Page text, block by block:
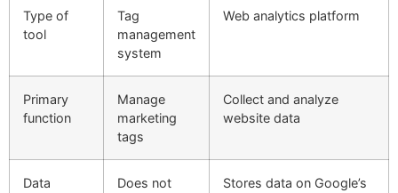
Type of
tool
Tag
management
system
Web analytics platform
Primary
function
Manage
marketing
tags
Collect and analyze
website data
Data
Does not
Stores data on Google’s